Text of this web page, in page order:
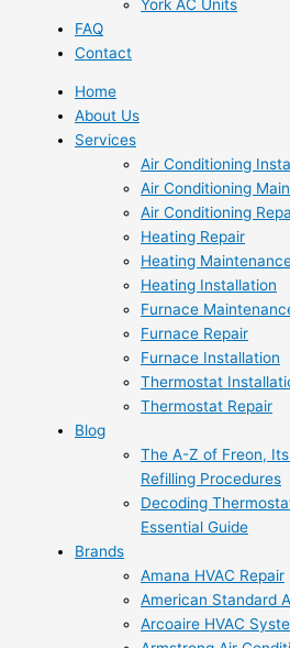
York AC Units
FAQ
Contact
Home
About Us
Services
Air Conditioning
Air Conditioning
Air Conditioning
Heating Repair
Heating
Heating Installation
Furnace
Furnace Repair
Furnace Installation
Thermostat
Thermostat Repair
Blog
The A-Z of Freon,
Refilling Procedures
Decoding
Essential Guide
Brands
Amana HVAC Repair
American Standard
Arcoaire HVAC